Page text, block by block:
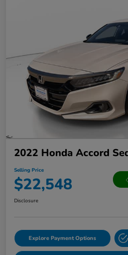
2022 Honda Accord
Selling Price
$22,548
Disclosure
Explore Payment Options